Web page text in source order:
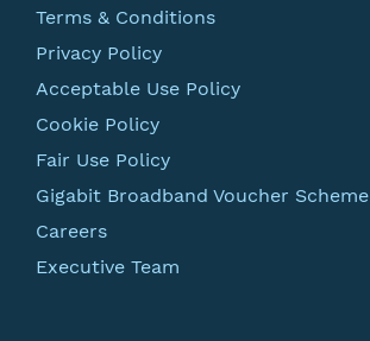
Terms & Conditions
Privacy Policy
Acceptable Use Policy
Cookie Policy
Fair Use Policy
Gigabit Broadband Voucher Scheme
Careers
Executive Team